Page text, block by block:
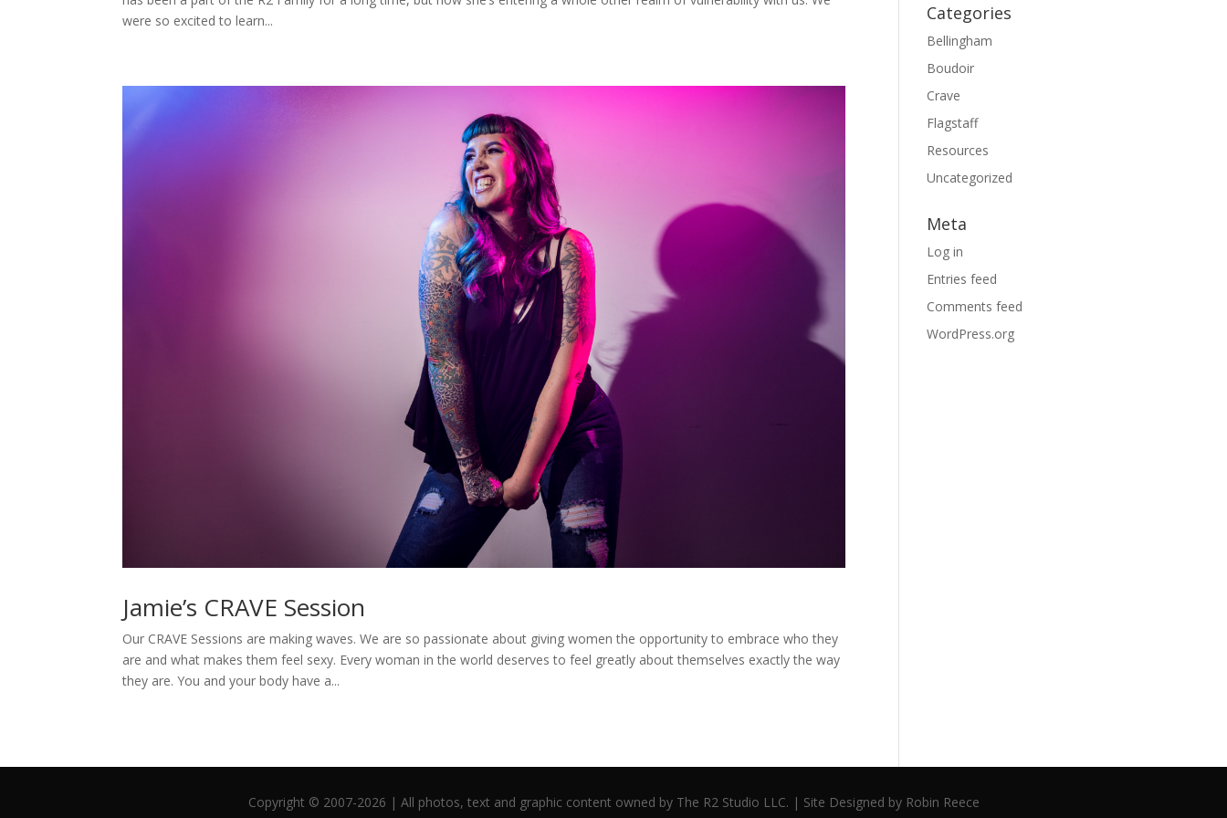
were so excited to learn...
Jamie’s CRAVE Session
Our CRAVE Sessions are making waves. We are so passionate about giving women the opportunity to embrace who they
are and what makes them feel sexy. Every woman in the world deserves to feel greatly about themselves exactly the way
they are. You and your body have a...
Categories
Bellingham
Boudoir
Crave
Flagstaff
Resources
Uncategorized
Meta
Log in
Entries feed
Comments feed
WordPress.org
Copyright © 2007-2026 | All photos, text and graphic content owned by The R2 Studio LLC. | Site Designed by Robin Reece